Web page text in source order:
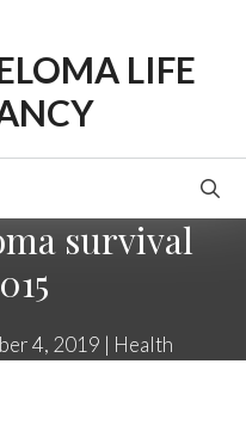
LIFE
survival
4, 2019 | Health